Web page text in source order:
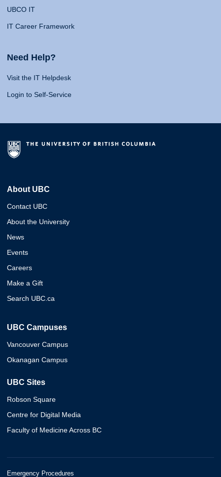
UBCO IT
IT Career Framework
Need Help?
Visit the IT Helpdesk
Login to Self-Service
About UBC
Contact UBC
About the University
News
Events
Careers
Make a Gift
Search UBC.ca
UBC Campuses
Vancouver Campus
Okanagan Campus
UBC Sites
Robson Square
Centre for Digital Media
Faculty of Medicine Across BC
Emergency Procedures